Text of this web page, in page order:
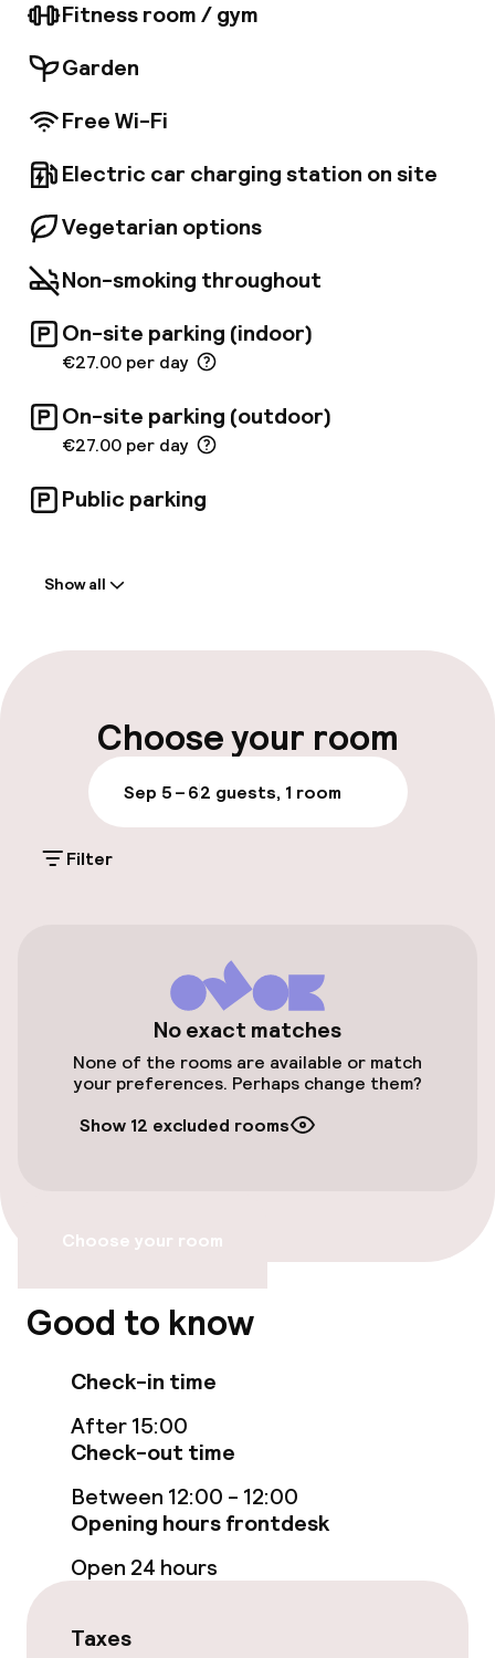
in the Mediterranean cuisine served in the
restaurant, and can enjoy a drink at the
contemporary black and white bar and lounge.
The hotel also offers guests exclusive access
treatments, hot tub, steam bath, sauna and
business or on holiday, this hotel is perfect for
those seeking a little extra pampering.
Fitness room / gym
Garden
Free Wi-Fi
Electric car charging station on site
Vegetarian options
Non-smoking throughout
On-site parking (indoor)
€27.00 per day
On-site parking (outdoor)
€27.00 per day
Public parking
Express check-in possible
Luggage room
Parking & mobility
On-site parking (indoor)
€27.00 per day
Valet parking
Bicycle storage
Bicycle hire service
Bicycles available
Accessibility
Elevator
Swimming & wellness
Show all
Choose your room
Sep 5 – 62 guests, 1 room
Filter
No exact matches
None of the rooms are available or match
your preferences. Perhaps change them?
Show 12 excluded rooms
Choose your room
Good to know
Check-in time
After 15:00
Check-out time
Between 12:00 - 12:00
Opening hours frontdesk
Open 24 hours
Taxes